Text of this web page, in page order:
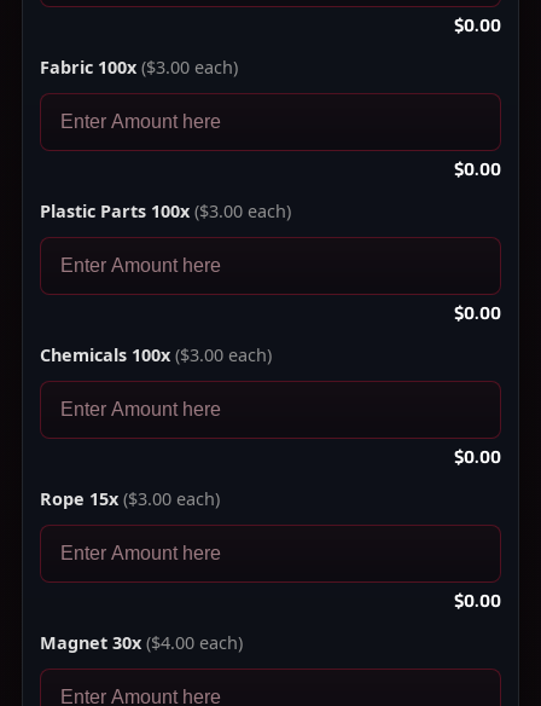
$0.00
Fabric 100x ($3.00 each)
$0.00
Plastic Parts 100x ($3.00 each)
$0.00
Chemicals 100x ($3.00 each)
$0.00
Rope 15x ($3.00 each)
$0.00
Magnet 30x ($4.00 each)